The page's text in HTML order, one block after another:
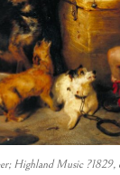
Highland Music ?1829,